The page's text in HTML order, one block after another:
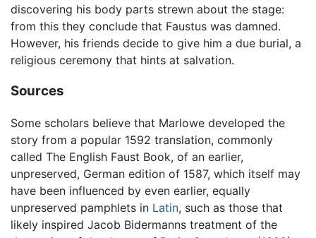
discovering his body parts strewn about the stage:
from this they conclude that Faustus was damned.
However, his friends decide to give him a due burial, a
religious ceremony that hints at salvation.
Sources
Some scholars believe that Marlowe developed the
story from a popular 1592 translation, commonly
called The English Faust Book, of an earlier,
unpreserved, German edition of 1587, which itself may
have been influenced by even earlier, equally
unpreserved pamphlets in Latin, such as those that
likely inspired Jacob Bidermanns treatment of the